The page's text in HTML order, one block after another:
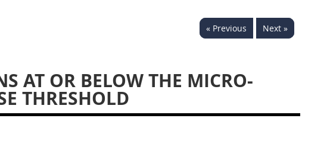
« Previous Next »
AT OR BELOW THE MICRO-
THRESHOLD